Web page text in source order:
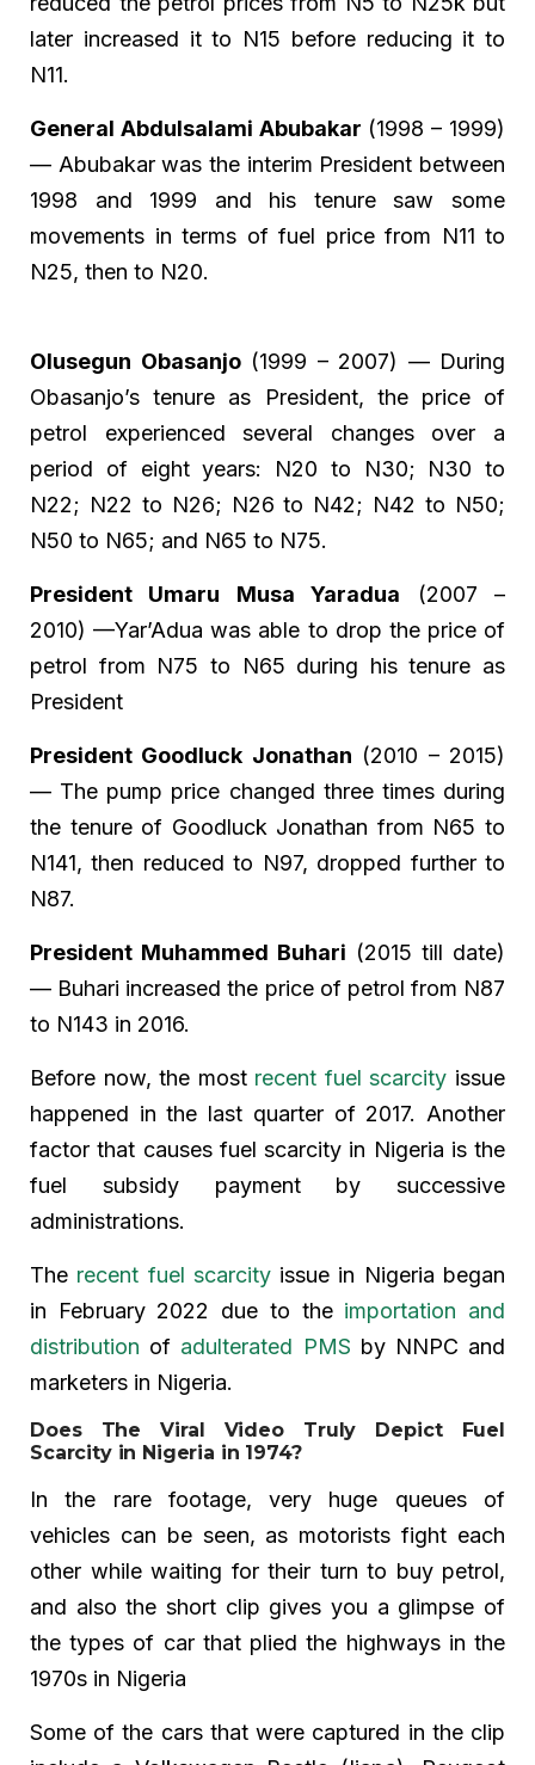
later increased it to N15 before reducing it to
N11.
General Abdulsalami Abubakar (1998 – 1999)
— Abubakar was the interim President between
1998 and 1999 and his tenure saw some
movements in terms of fuel price from N11 to
N25, then to N20.
Olusegun Obasanjo(1999 – 2007) — During
Obasanjo’s tenure as President, the price of
petrol experienced several changes over a
period of eight years: N20 to N30; N30 to
N22; N22 to N26; N26 to N42; N42 to N50;
N50 to N65; and N65 to N75.
President Umaru Musa Yaradua (2007 –
2010) —Yar’Adua was able to drop the price of
petrol from N75 to N65 during his tenure as
President
President Goodluck Jonathan (2010 – 2015)
— The pump price changed three times during
the tenure of Goodluck Jonathan from N65 to
N141, then reduced to N97, dropped further to
N87.
President Muhammed Buhari (2015 till date)
— Buhari increased the price of petrol from N87
to N143 in 2016.
Before now, the most recent fuel scarcity issue
happened in the last quarter of 2017. Another
factor that causes fuel scarcity in Nigeria is the
fuel subsidy payment by successive
administrations.
The recent fuel scarcityissue in Nigeria began
in February 2022 due to the importation and
distribution of adulterated PMS by NNPC and
marketers in Nigeria.
Does The Viral Video Truly Depict Fuel
Scarcity in Nigeria in 1974?
In the rare footage, very huge queues of
vehicles can be seen, as motorists fight each
other while waiting for their turn to buy petrol,
and also the short clip gives you a glimpse of
the types of car that plied the highways in the
1970s in Nigeria
Some of the cars that were captured in the clip